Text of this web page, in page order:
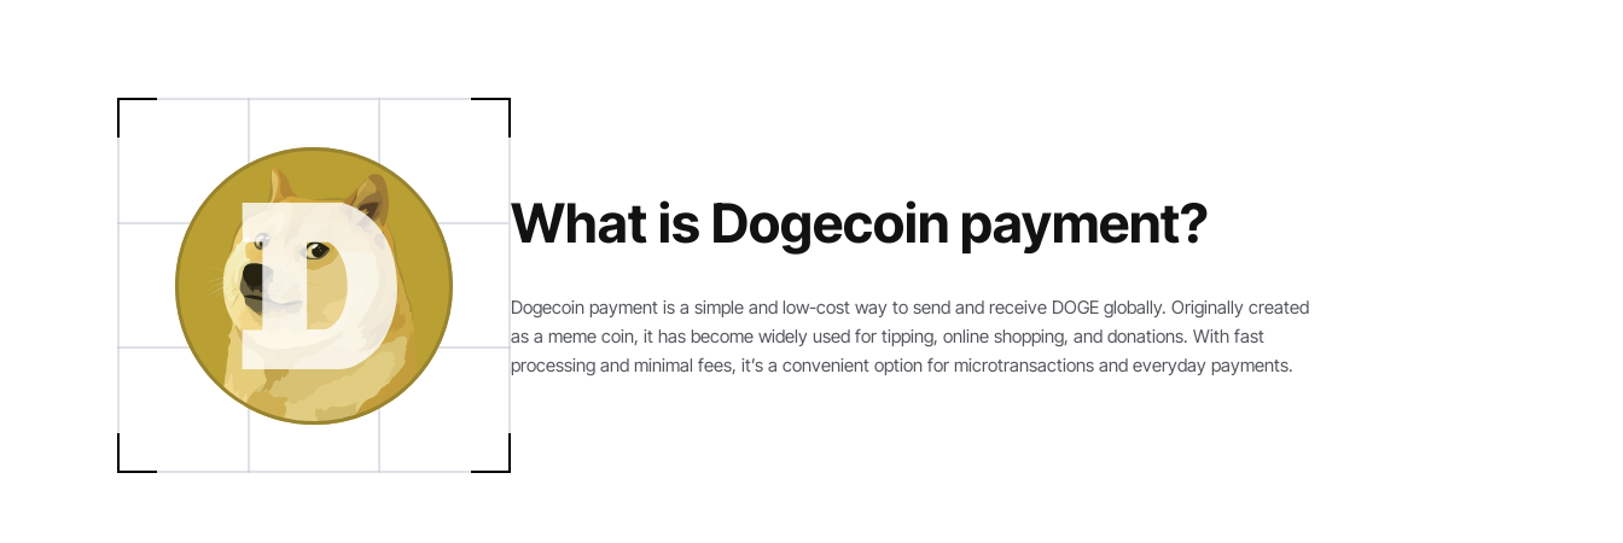
What is Dogecoin payment?
Dogecoin payment is a simple and low-cost way to send and receive DOGE globally. Originally created
as a meme coin, it has become widely used for tipping, online shopping, and donations. With fast
processing and minimal fees, it’s a convenient option for microtransactions and everyday payments.